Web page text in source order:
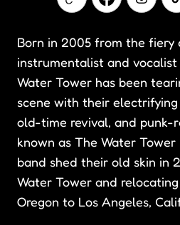
Born in 2005 from the
instrumentalist and vocalist
Water Tower has been
scene with their
old-time revival, and punk-
known as The Water Tower
band shed their old skin in
Water Tower and
Oregon to Los Angeles,